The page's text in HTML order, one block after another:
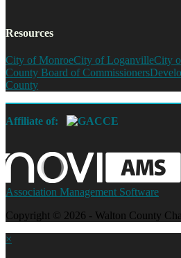
Resources
City of MonroeCity of LoganvilleCity
County Board of Commissioners
County
Affiliate of:
Association Management Software
Copyright © 2026 - Walton County
×